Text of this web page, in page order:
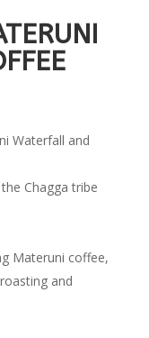
Waterfall and
Chagga tribe
Materuni coffee,
and